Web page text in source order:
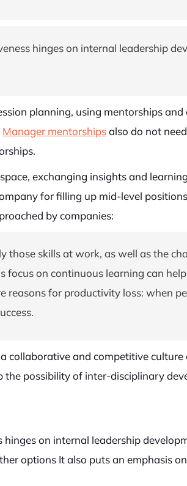
hinges on internal leadership
planning, using mentorships
Manager mentorshipsalso do not
exchanging insights and
for filling up mid-level
by companies:
those skills at work, as well as the
focus on continuous learning can
for productivity loss: when
collaborative and competitive culture
possibility of inter-disciplinary
on internal leadership
options It also puts an emphasis